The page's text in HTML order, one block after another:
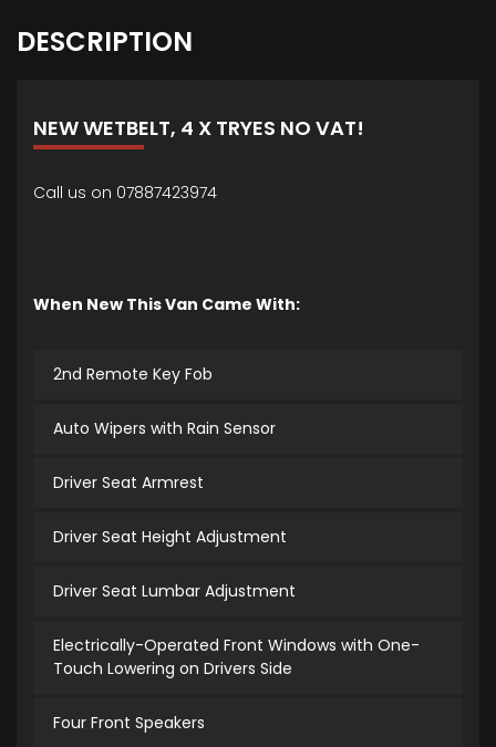
DESCRIPTION
NEW WETBELT, 4 X TRYES NO VAT!
Call us on 07887423974
When New This Van Came With:
2nd Remote Key Fob
Auto Wipers with Rain Sensor
Driver Seat Armrest
Driver Seat Height Adjustment
Driver Seat Lumbar Adjustment
Electrically-Operated Front Windows with One-
Touch Lowering on Drivers Side
Four Front Speakers